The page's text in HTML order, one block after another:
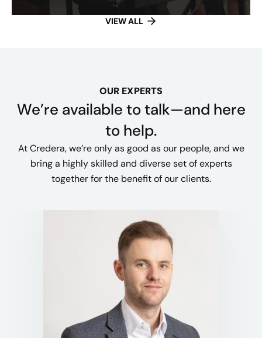
VIEW ALL
OUR EXPERTS
We’re available to talk—and here
to help.
At Credera, we’re only as good as our people, and we
bring a highly skilled and diverse set of experts
together for the benefit of our clients.